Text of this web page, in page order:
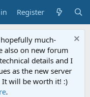
Register
much-
also on new forum
details and I
as the new server
It will be worth it! :)
.